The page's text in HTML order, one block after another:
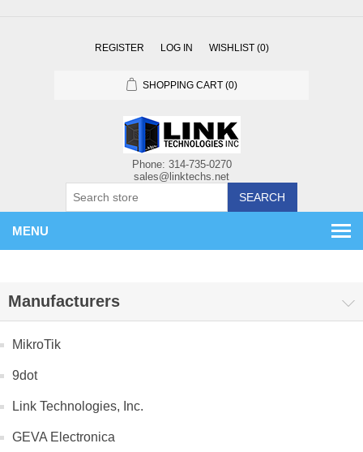
REGISTER LOG IN WISHLIST (0)
SHOPPING CART (0)
SEARCH
MENU
Manufacturers
MikroTik
9dot
Link Technologies, Inc.
GEVA Electronica